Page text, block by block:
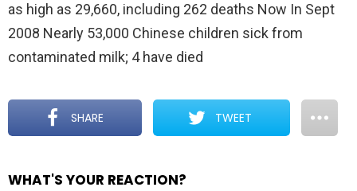
as high as 29,660, including 262 deaths Now In Sept
2008 Nearly 53,000 Chinese children sick from
contaminated milk; 4 have died
SHARE TWEET
WHAT'S YOUR REACTION?